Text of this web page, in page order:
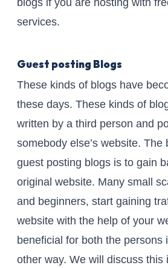
blogs if you are hosting with
services.
Guest posting Blogs
These kinds of blogs have
these days. These kinds of
written by a third person and
somebody else’s website. The
guest posting blogs is to gain
original website. Many small
and beginners, start gaining
website with the help of your
beneficial for both the persons
other way. We will discuss this